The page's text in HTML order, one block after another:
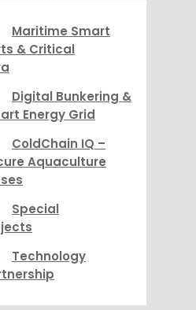
Maritime Smart
& Critical
Digital Bunkering &
Energy Grid
ColdChain IQ –
Aquaculture
Special
Technology